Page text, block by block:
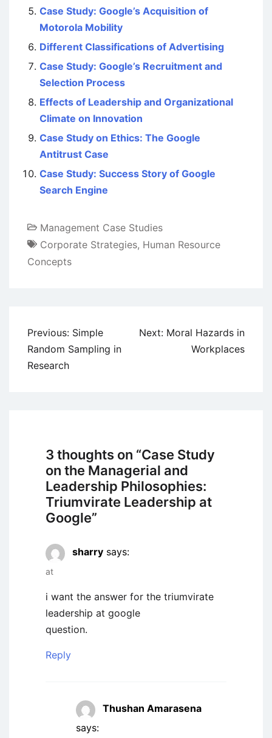
Case Study: Google’s Acquisition of
Motorola Mobility
Different Classifications of Advertising
Case Study: Google’s Recruitment and
Selection Process
Effects of Leadership and Organizational
Climate on Innovation
Case Study on Ethics: The Google
Antitrust Case
Case Study: Success Story of Google
Search Engine
Management Case Studies
Corporate Strategies, Human Resource
Concepts
Post
navigation
Previous: Simple
Random Sampling in
Research
Next: Moral Hazards in
Workplaces
3 thoughts on “Case Study
on the Managerial and
Leadership Philosophies:
Triumvirate Leadership at
Google”
sharry says:
at
i want the answer for the triumvirate
leadership at google
question.
Reply
Thushan Amarasena
says: